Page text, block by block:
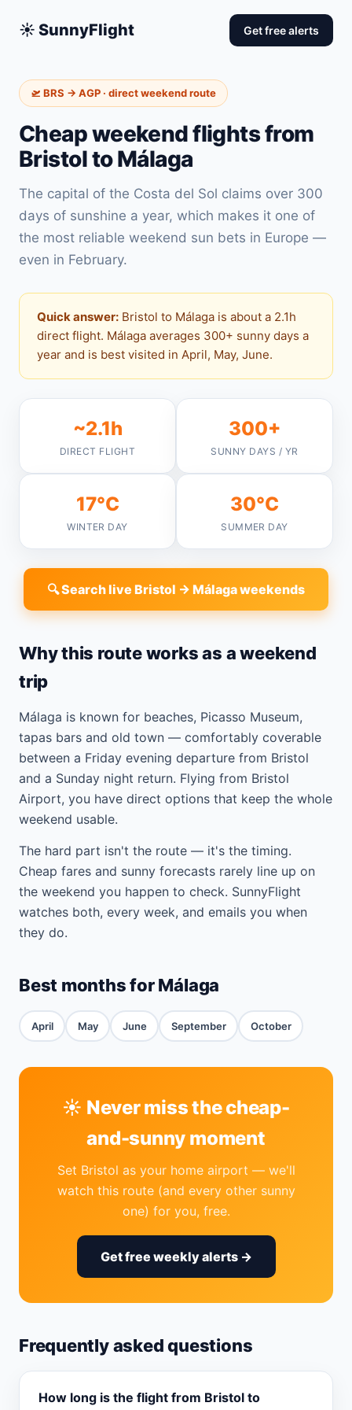
☀️ SunnyFlight Get free alerts
🛫 BRS → AGP · direct weekend route
Cheap weekend flights from
Bristol to Málaga
The capital of the Costa del Sol claims over 300
days of sunshine a year, which makes it one of
the most reliable weekend sun bets in Europe —
even in February.
Quick answer: Bristol to Málaga is about a 2.1h
direct flight. Málaga averages 300+ sunny days a
year and is best visited in April, May, June.
~2.1h
DIRECT FLIGHT
300+
SUNNY DAYS / YR
17°C
WINTER DAY
30°C
SUMMER DAY
🔍 Search live Bristol → Málaga weekends
Why this route works as a weekend
trip
Málaga is known for beaches, Picasso Museum,
tapas bars and old town — comfortably coverable
between a Friday evening departure from Bristol
and a Sunday night return. Flying from Bristol
Airport, you have direct options that keep the whole
weekend usable.
The hard part isn't the route — it's the timing.
Cheap fares and sunny forecasts rarely line up on
the weekend you happen to check. SunnyFlight
watches both, every week, and emails you when
they do.
Best months for Málaga
April May June September October
☀️ Never miss the cheap-
and-sunny moment
Set Bristol as your home airport — we'll
watch this route (and every other sunny
one) for you, free.
Get free weekly alerts →
Frequently asked questions
How long is the flight from Bristol to